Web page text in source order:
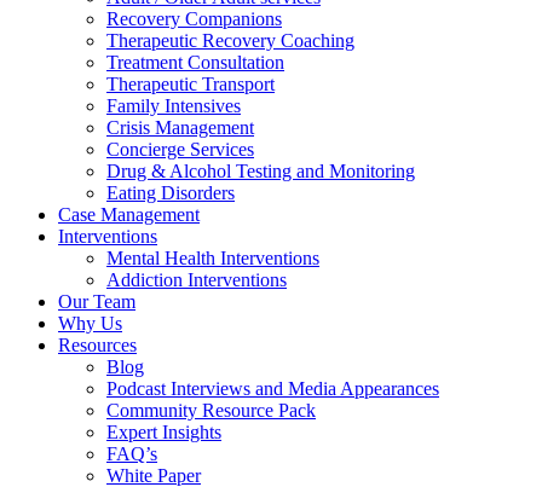
Recovery Companions
Therapeutic Recovery Coaching
Treatment Consultation
Therapeutic Transport
Family Intensives
Crisis Management
Concierge Services
Drug & Alcohol Testing and Monitoring
Eating Disorders
Case Management
Interventions
Mental Health Interventions
Addiction Interventions
Our Team
Why Us
Resources
Blog
Podcast Interviews and Media Appearances
Community Resource Pack
Expert Insights
FAQ’s
White Paper